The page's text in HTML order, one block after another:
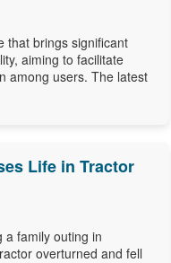
that brings significant
aiming to facilitate
among users. The latest
Life in Tractor
a family outing in
overturned and fell